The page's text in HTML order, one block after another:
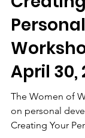
Events
Photo
Personal
April 30,